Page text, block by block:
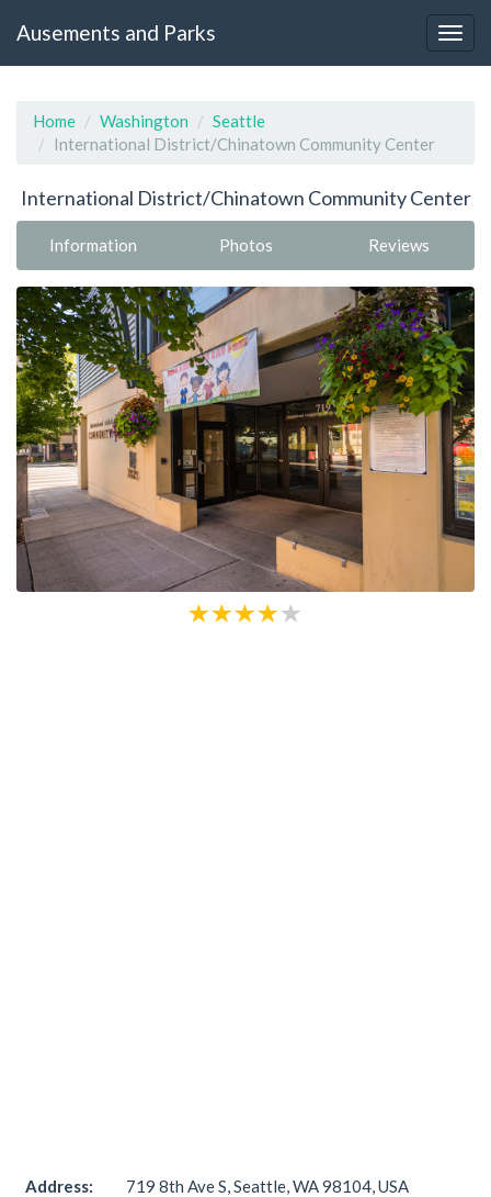
Ausements and Parks
Home Washington
Seattle
International District/Chinatown Community Center
International District/Chinatown Community Center
Information Photos Reviews
Address: 719 8th Ave S, Seattle, WA 98104, USA